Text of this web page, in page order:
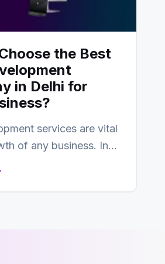
the Best
in Delhi for
services are vital
of any business. In